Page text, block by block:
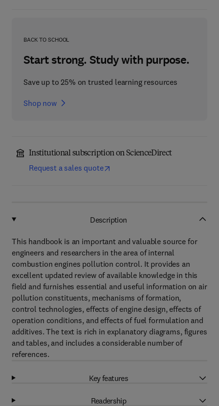
BACK TO SCHOOL
Start strong. Study with purpose.
Save up to 25% on trusted learning resources
Shop now
Institutional subscription on ScienceDirect
Request a sales quote
Description
This handbook is an important and valuable source for
engineers and researchers in the area of internal
combustion engines pollution control. It provides an
excellent updated review of available knowledge in this
field and furnishes essential and useful information on air
pollution constituents, mechanisms of formation,
control technologies, effects of engine design, effects of
operation conditions, and effects of fuel formulation and
additives. The text is rich in explanatory diagrams, figures
and tables, and includes a considerable number of
references.
Key features
Readership